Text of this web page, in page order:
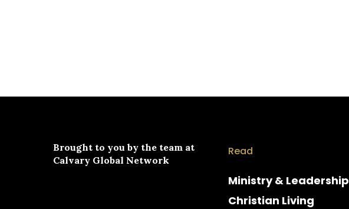
Brought to you by the team at
Calvary Global Network
Read
Ministry & Leadership
Christian Living